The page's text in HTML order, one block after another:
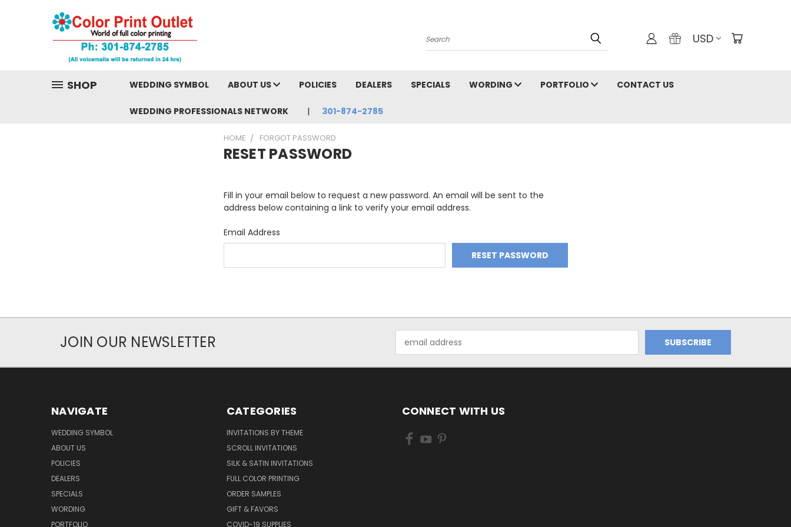
Search USD
SHOP WEDDING SYMBOL ABOUT US POLICIES DEALERS SPECIALS WORDING PORTFOLIO CONTACT US
WEDDING PROFESSIONALS NETWORK 301-874-2785
HOME FORGOT PASSWORD
RESET PASSWORD
Fill in your email below to request a new password. An email will be sent to the
address below containing a link to verify your email address.
Email Address
JOIN OUR NEWSLETTER
Address
NAVIGATE
WEDDING SYMBOL
ABOUT US
POLICIES
DEALERS
SPECIALS
WORDING
PORTFOLIO
CATEGORIES
INVITATIONS BY THEME
SCROLL INVITATIONS
SILK & SATIN INVITATIONS
FULL COLOR PRINTING
ORDER SAMPLES
GIFT & FAVORS
COVID-19 SUPPLIES
CONNECT WITH US